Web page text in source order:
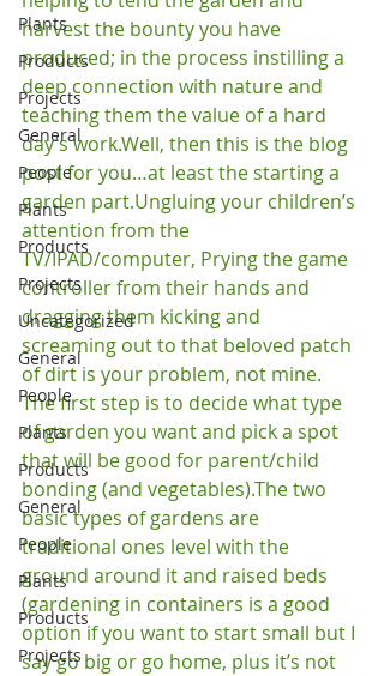
Plants
Products
Projects
General
People
Plants
Products
Projects
Uncategorized
General
People
Plants
Products
General
People
Plants
Products
Projects
harvest the bounty you have
produced; in the process instilling a
deep connection with nature and
teaching them the value of a hard
day’s work.Well, then this is the blog
post for you…at least the starting a
garden part.Ungluing your children’s
attention from the
TV/IPAD/computer, Prying the game
controller from their hands and
dragging them kicking and
screaming out to that beloved patch
of dirt is your problem, not mine.
The first step is to decide what type
of garden you want and pick a spot
that will be good for parent/child
bonding (and vegetables).The two
basic types of gardens are
traditional ones level with the
ground around it and raised beds
(gardening in containers is a good
option if you want to start small but I
say go big or go home, plus it’s not